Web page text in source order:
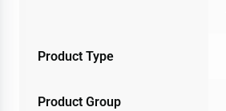
Product Type
Product Group